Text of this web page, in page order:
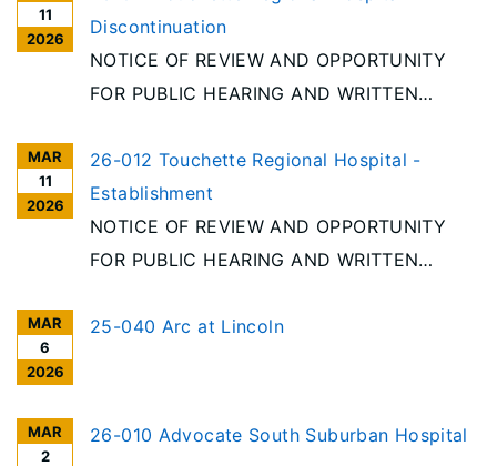
11
2026
Discontinuation
NOTICE OF REVIEW AND OPPORTUNITY
FOR PUBLIC HEARING AND WRITTEN
Illinois Health Facilities Planning Act [20
ILCS 3960/], notice is given of receipt to
discontinue an acute care hospital in
Cahokia Heights. Project
MAR
11
2026
26-012 Touchette Regional Hospital -
Establishment
NOTICE OF REVIEW AND OPPORTUNITY
FOR PUBLIC HEARING AND WRITTEN
Illinois Health Facilities Planning Act [20
Heights. Project #26-012, Touchette
MAR
6
2026
25-040 Arc at Lincoln
MAR
2
26-010 Advocate South Suburban Hospital